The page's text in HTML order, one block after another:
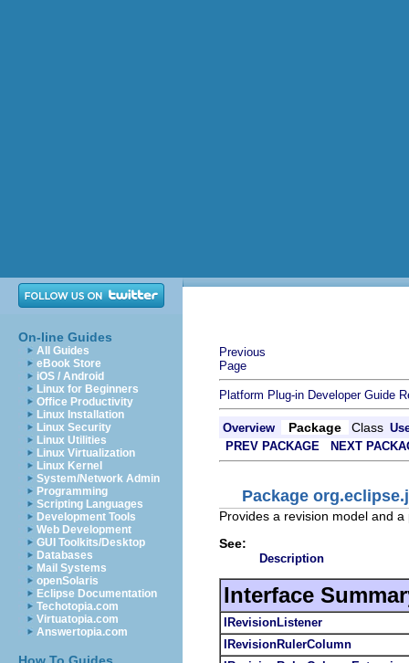
On-line Guides
All Guides
eBook Store
iOS / Android
Linux for Beginners
Office Productivity
Linux Installation
Linux Security
Linux Utilities
Linux Virtualization
Linux Kernel
System/Network Admin
Programming
Scripting Languages
Development Tools
Web Development
GUI Toolkits/Desktop
Databases
Mail Systems
openSolaris
Eclipse Documentation
Techotopia.com
Virtuatopia.com
Answertopia.com
Previous
Page
Platform Plug-in Developer Guide
Overview Package Class
PREV PACKAGE
NEXT
Package
Provides a revision model and
See:
Description
Interface
IRevisionListener
IRevisionRulerColumn